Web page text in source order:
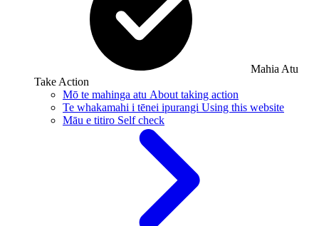
Mahia Atu
Take Action
Mō te mahinga atu About taking action
Te whakamahi i tēnei ipurangi Using this website
Māu e titiro Self check